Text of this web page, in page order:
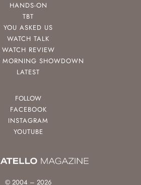
HANDS-ON
TBT
YOU ASKED US
WATCH TALK
WATCH REVIEW
MORNING SHOWDOWN
LATEST
FOLLOW
FACEBOOK
INSTAGRAM
YOUTUBE
© 2004 – 2026